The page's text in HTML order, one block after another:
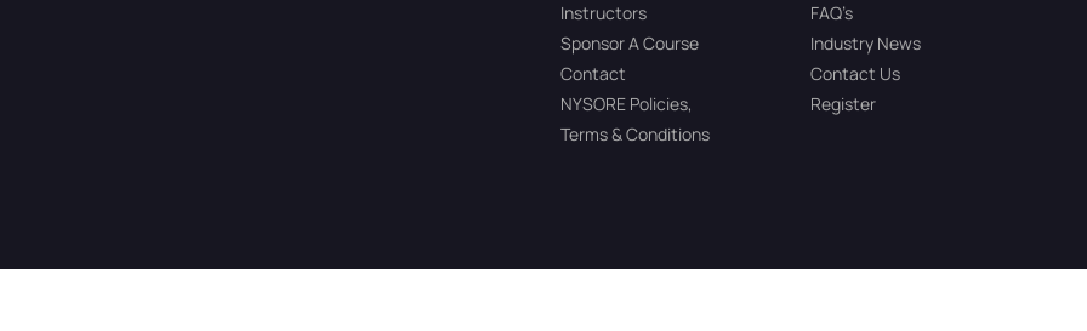
Instructors
Sponsor A Course
Contact
NYSORE Policies,
Terms & Conditions
FAQ’s
Industry News
Contact Us
Register